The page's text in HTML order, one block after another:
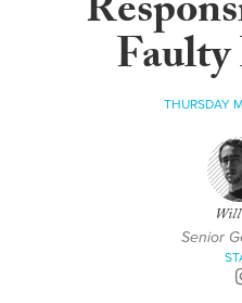
Faulty
THURSDAY
Senior